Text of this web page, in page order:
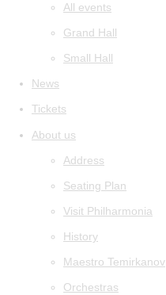
All events
Grand Hall
Small Hall
News
Tickets
About us
Address
Seating Plan
Visit Philharmonia
History
Maestro Temirkanov
Orchestras